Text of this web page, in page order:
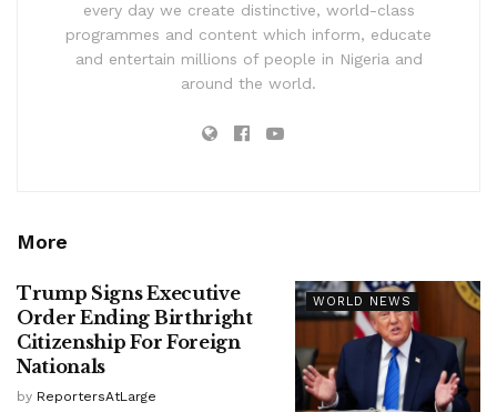
every day we create distinctive, world-class
programmes and content which inform, educate
and entertain millions of people in Nigeria and
around the world.
More
WORLD NEWS
Trump Signs Executive
Order Ending Birthright
Citizenship For Foreign
Nationals
by ReportersAtLarge